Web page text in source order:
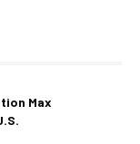
Max